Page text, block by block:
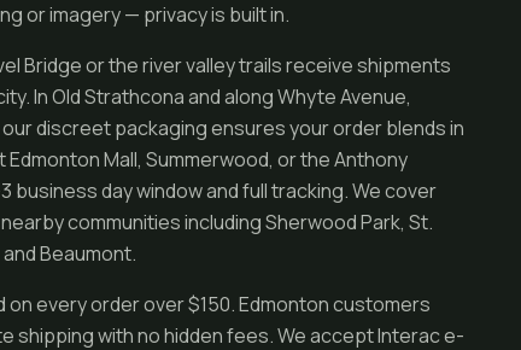
or imagery — privacy is built in.
Bridge or the river valley trails receive shipments
In Old Strathcona and along Whyte Avenue,
discreet packaging ensures your order blends in
Mall, Summerwood, or the Anthony
day window and full tracking. We cover
communities including Sherwood Park, St.
Beaumont.
every order over $150. Edmonton customers
with no hidden fees. We accept Interac e-